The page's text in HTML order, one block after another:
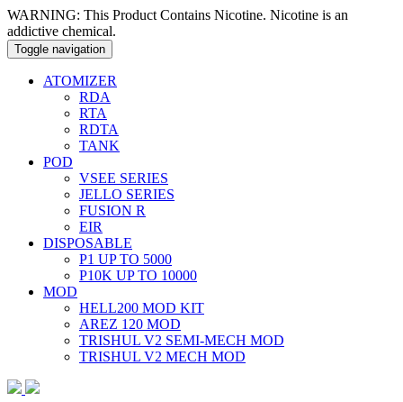
WARNING: This Product Contains Nicotine. Nicotine is an
addictive chemical.
Toggle navigation
ATOMIZER
RDA
RTA
RDTA
TANK
POD
VSEE SERIES
JELLO SERIES
FUSION R
EIR
DISPOSABLE
P1 UP TO 5000
P10K UP TO 10000
MOD
HELL200 MOD KIT
AREZ 120 MOD
TRISHUL V2 SEMI-MECH MOD
TRISHUL V2 MECH MOD